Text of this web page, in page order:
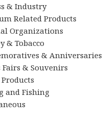
& Industry
Related Products
Organizations
& Tobacco
& Anniversaries
Fairs & Souvenirs
and Fishing